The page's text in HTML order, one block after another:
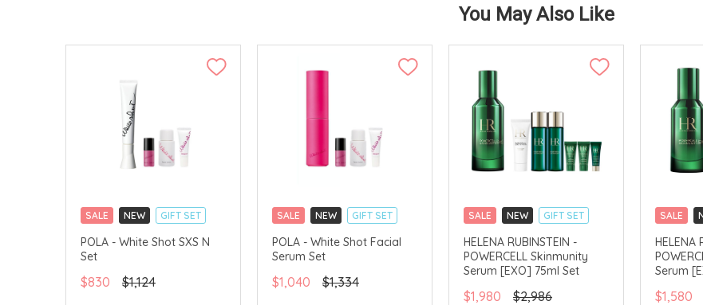
You May Also Like
SALE NEW
GIFT SET
CLICK & COLLECT
CHINA DELIVERY AVAILABLE
POLA - White Shot SXS N
Set
$830 $1,124
SALE NEW
GIFT SET
CLICK & COLLECT
CHINA DELIVERY AVAILABLE
POLA - White Shot Facial
Serum Set
$1,040 $1,334
SALE NEW
GIFT SET
CLICK & COLLECT
HELENA RUBINSTEIN -
POWERCELL Skinmunity
Serum [EXO] 75ml Set
$1,980 $2,986
SALE
CLICK &
HELENA
Serum
$1,580